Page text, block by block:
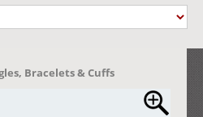
Bracelets & Cuffs